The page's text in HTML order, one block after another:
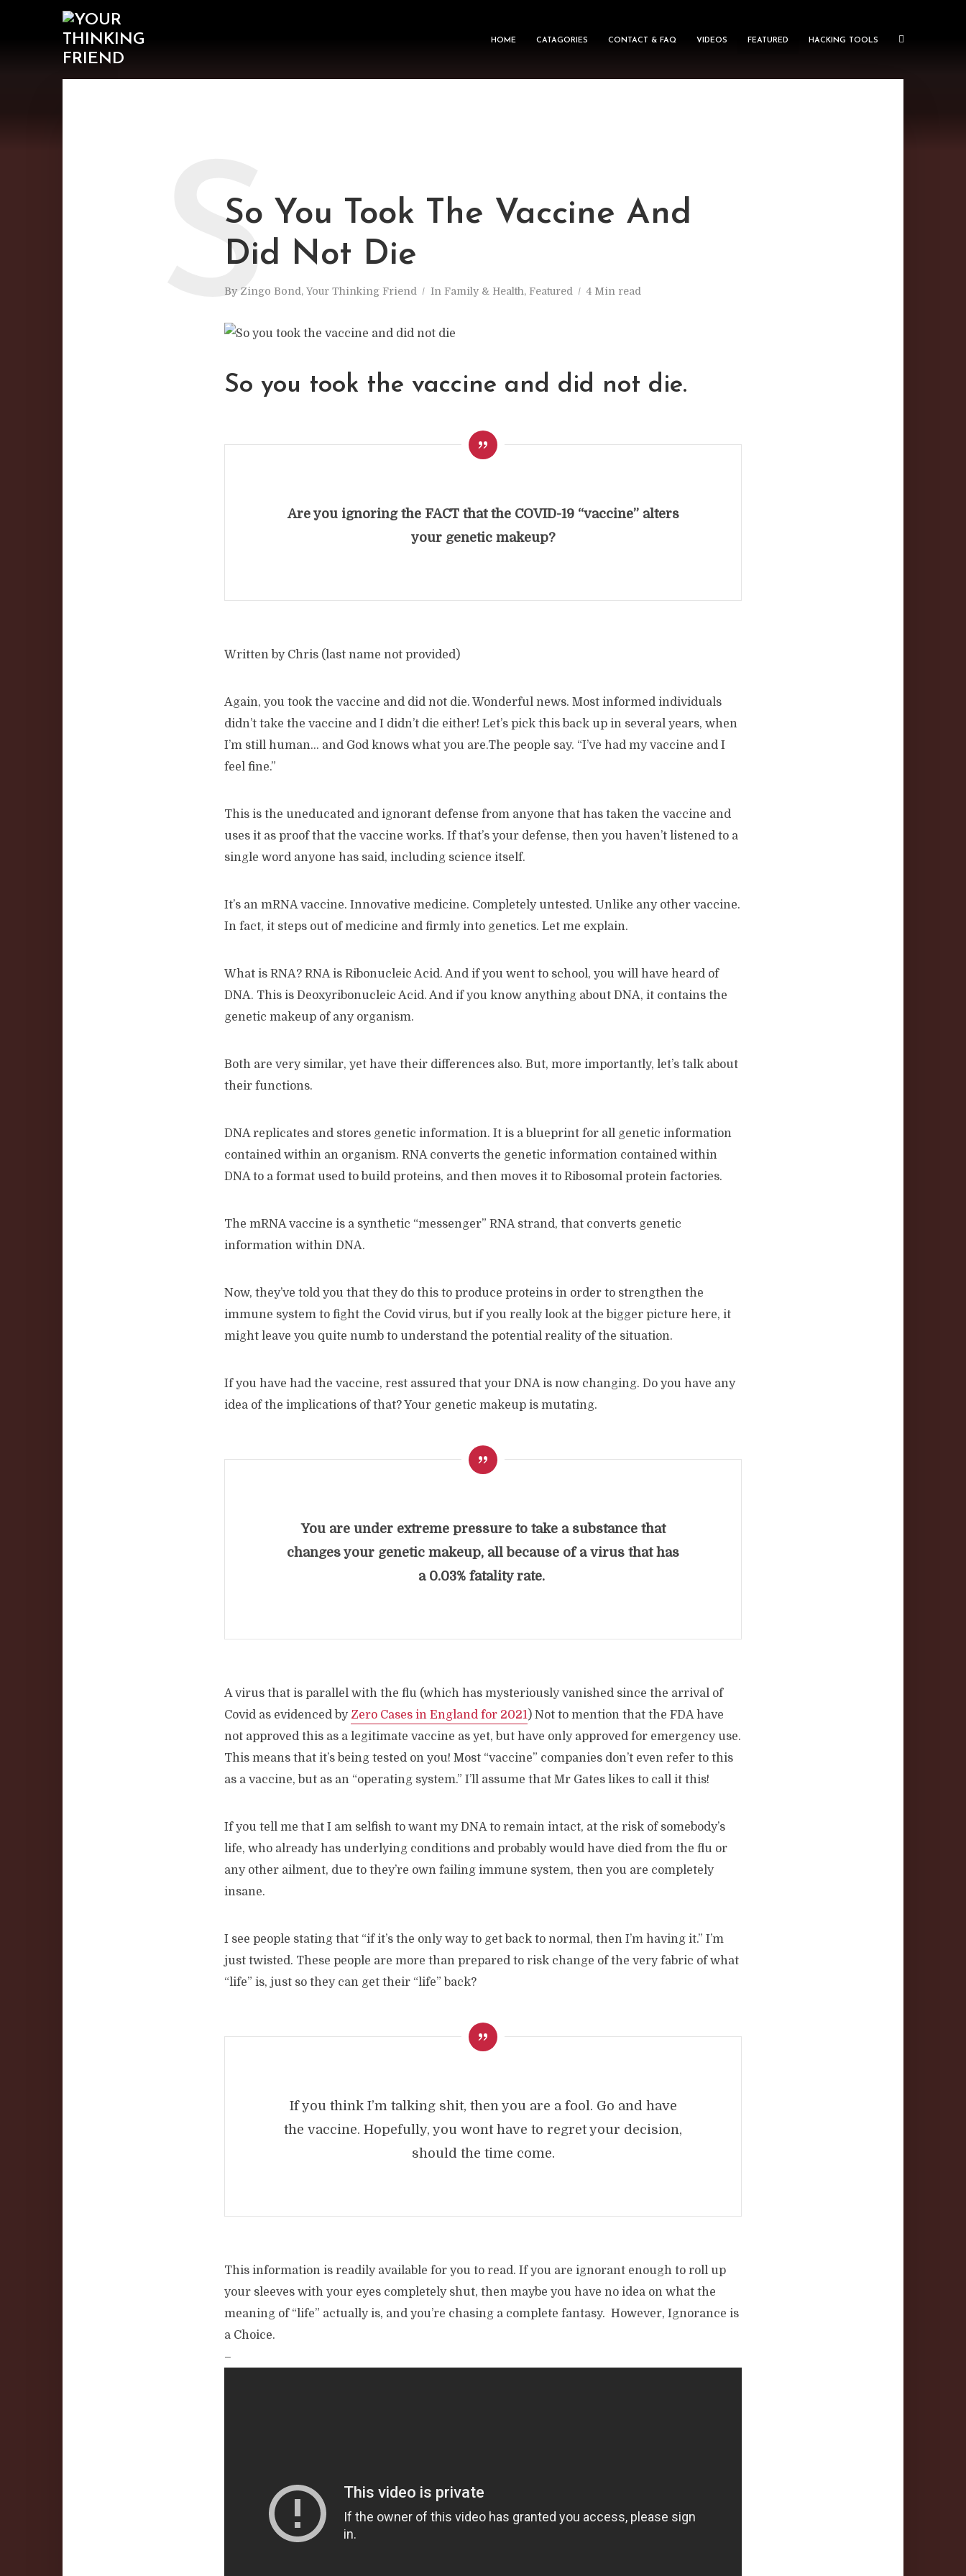
HOME CATAGORIES CONTACT & FAQ VIDEOS FEATURED HACKING TOOLS
So You Took The Vaccine And
Did Not Die
By Zingo Bond, Your Thinking Friend In Family & Health, Featured 4 Min read
S
So you took the vaccine and did not die.
Are you ignoring the FACT that the COVID-19 “vaccine” alters
your genetic makeup?
Written by Chris (last name not provided)
Again, you took the vaccine and did not die. Wonderful news. Most informed individuals
didn’t take the vaccine and I didn’t die either! Let’s pick this back up in several years, when
I’m still human… and God knows what you are.The people say. “I’ve had my vaccine and I
feel fine.”
This is the uneducated and ignorant defense from anyone that has taken the vaccine and
uses it as proof that the vaccine works. If that’s your defense, then you haven’t listened to a
single word anyone has said, including science itself.
It’s an mRNA vaccine. Innovative medicine. Completely untested. Unlike any other vaccine.
In fact, it steps out of medicine and firmly into genetics. Let me explain.
What is RNA? RNA is Ribonucleic Acid. And if you went to school, you will have heard of
DNA. This is Deoxyribonucleic Acid. And if you know anything about DNA, it contains the
genetic makeup of any organism.
Both are very similar, yet have their differences also. But, more importantly, let’s talk about
their functions.
DNA replicates and stores genetic information. It is a blueprint for all genetic information
contained within an organism. RNA converts the genetic information contained within
DNA to a format used to build proteins, and then moves it to Ribosomal protein factories.
The mRNA vaccine is a synthetic “messenger” RNA strand, that converts genetic
information within DNA.
Now, they’ve told you that they do this to produce proteins in order to strengthen the
immune system to fight the Covid virus, but if you really look at the bigger picture here, it
might leave you quite numb to understand the potential reality of the situation.
If you have had the vaccine, rest assured that your DNA is now changing. Do you have any
idea of the implications of that? Your genetic makeup is mutating.
You are under extreme pressure to take a substance that
changes your genetic makeup, all because of a virus that has
a 0.03% fatality rate.
A virus that is parallel with the flu (which has mysteriously vanished since the arrival of
Covid as evidenced by Zero Cases in England for 2021) Not to mention that the FDA have
not approved this as a legitimate vaccine as yet, but have only approved for emergency use.
This means that it’s being tested on you! Most “vaccine” companies don’t even refer to this
as a vaccine, but as an “operating system.” I’ll assume that Mr Gates likes to call it this!
If you tell me that I am selfish to want my DNA to remain intact, at the risk of somebody’s
life, who already has underlying conditions and probably would have died from the flu or
any other ailment, due to they’re own failing immune system, then you are completely
insane.
I see people stating that “if it’s the only way to get back to normal, then I’m having it.” I’m
just twisted. These people are more than prepared to risk change of the very fabric of what
“life” is, just so they can get their “life” back?
If you think I’m talking shit, then you are a fool. Go and have
the vaccine. Hopefully, you wont have to regret your decision,
should the time come.
This information is readily available for you to read. If you are ignorant enough to roll up
your sleeves with your eyes completely shut, then maybe you have no idea on what the
meaning of “life” actually is, and you’re chasing a complete fantasy. However, Ignorance is
a Choice.
–